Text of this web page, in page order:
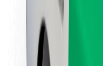
Investor Relations
Leadership
Brand
Media